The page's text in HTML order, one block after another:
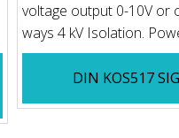
voltage output 0-10V or
ways 4 kV Isolation.
DIN KOS517